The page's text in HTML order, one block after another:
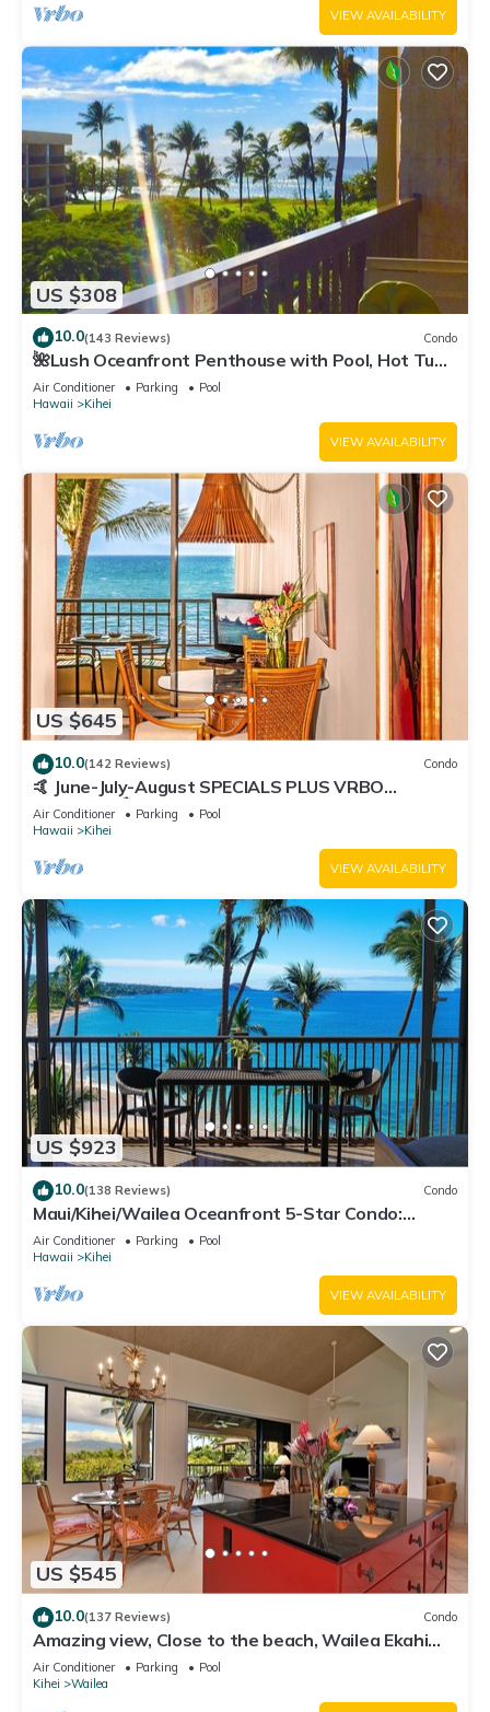
VIEW AVAILABILITY
US $308
10.0(143 Reviews) Condo
🌺Lush Oceanfront Penthouse with Pool, Hot Tub,
Mountain Sunrises, Ocean Sunsets
Air Conditioner Parking
Pool
Hawaii
Kihei
VIEW AVAILABILITY
US $645
10.0(142 Reviews) Condo
🤙 June-July-August SPECIALS PLUS VRBO
discounts 🏝️ at the LIVE ALOHA SUITE
Air Conditioner Parking
Pool
Hawaii
Kihei
VIEW AVAILABILITY
US $923
10.0(138 Reviews) Condo
Maui/Kihei/Wailea Oceanfront 5-Star Condo:
Newly Remodeled Beachfront Bliss
Air Conditioner Parking
Pool
Hawaii
Kihei
VIEW AVAILABILITY
US $545
10.0(137 Reviews) Condo
Amazing view, Close to the beach, Wailea Ekahi
Unit 20i
Air Conditioner Parking
Pool
Kihei
Wailea